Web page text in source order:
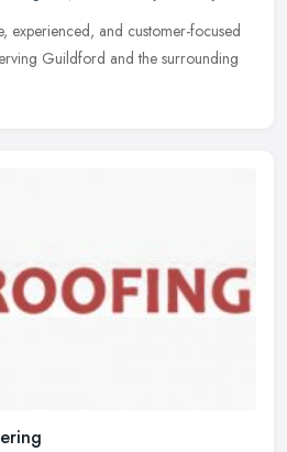
experienced, and customer-focused
Guildford and the surrounding